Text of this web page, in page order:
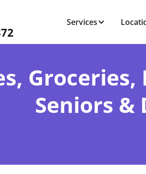
Services
Seniors &